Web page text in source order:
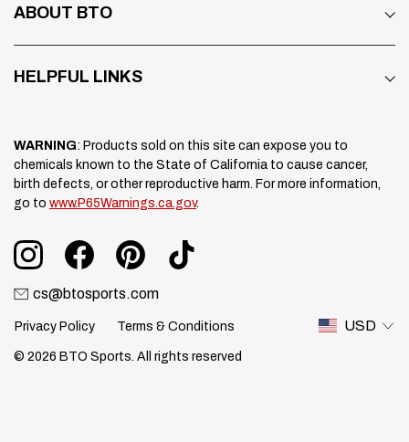
ABOUT BTO
HELPFUL LINKS
WARNING: Products sold on this site can expose you to
chemicals known to the State of California to cause cancer,
birth defects, or other reproductive harm. For more information,
go to www.P65Warnings.ca.gov.
© 2026 BTO Sports. All rights reserved
cs@btosports.com
Privacy Policy Terms & Conditions USD